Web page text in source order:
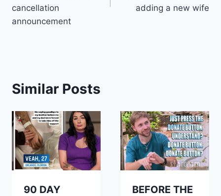
cancellation
announcement
adding a new wife
Similar Posts
90 DAY
BEFORE THE